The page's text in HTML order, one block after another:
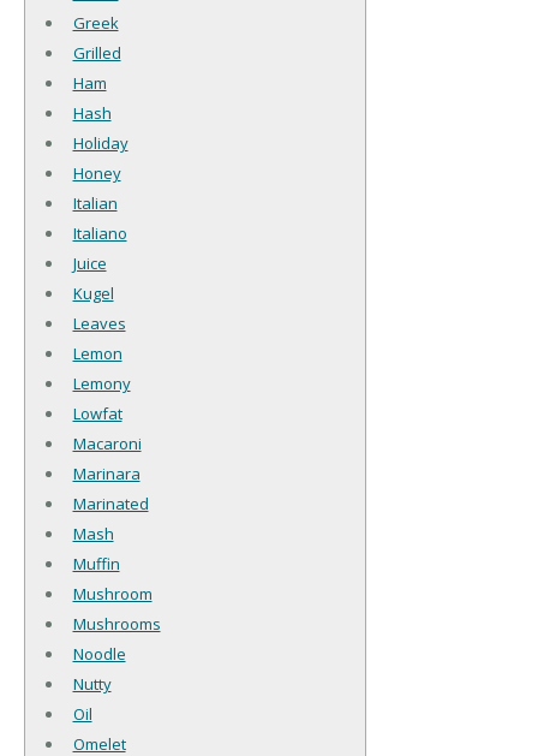
Greek
Grilled
Ham
Hash
Holiday
Honey
Italian
Italiano
Juice
Kugel
Leaves
Lemon
Lemony
Lowfat
Macaroni
Marinara
Marinated
Mash
Muffin
Mushroom
Mushrooms
Noodle
Nutty
Oil
Omelet